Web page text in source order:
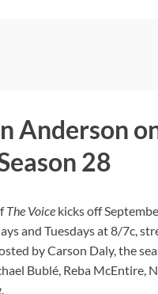
Anderson
28
The Voice kicks off
and Tuesdays at 8/7c,
by Carson Daly, the
Bublé, Reba McEntire,